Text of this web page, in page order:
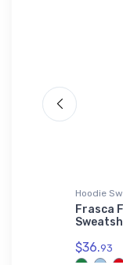
Hoodie
Frasca
$36.93